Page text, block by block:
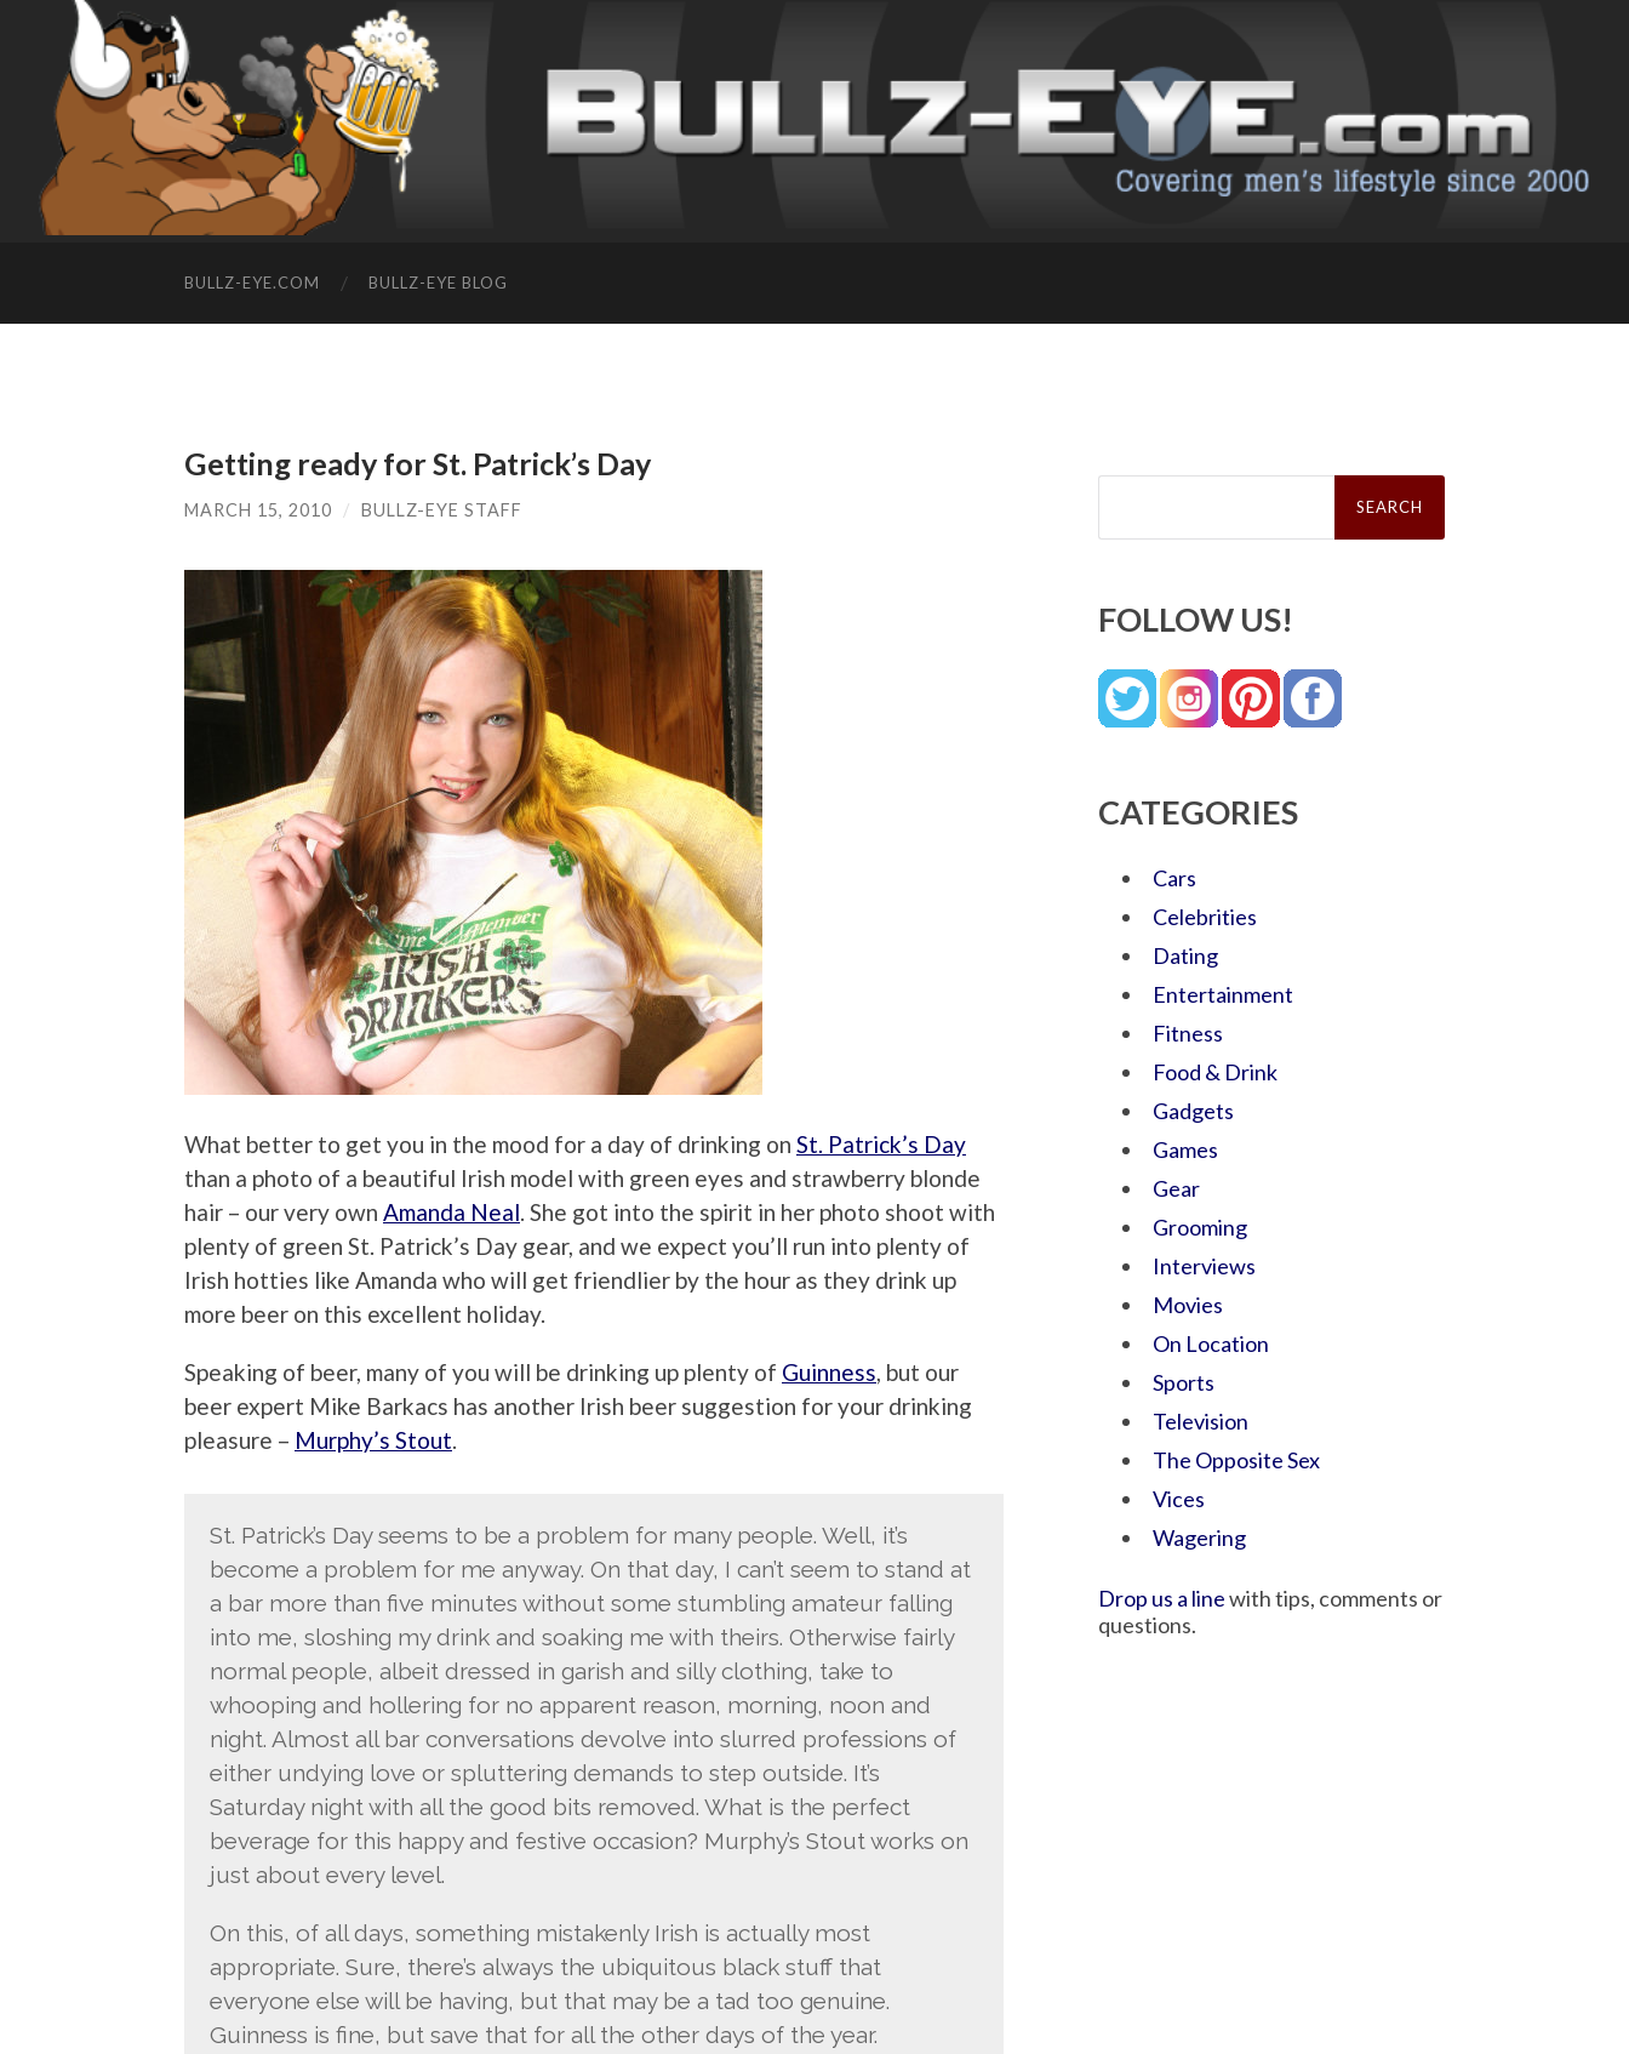
BULLZ-EYE.COM BULLZ-EYE BLOG
Getting ready for St. Patrick’s Day
MARCH 15, 2010 / BULLZ-EYE STAFF
What better to get you in the mood for a day of drinking on St. Patrick’s Day
than a photo of a beautiful Irish model with green eyes and strawberry blonde
hair – our very own Amanda Neal . She got into the spirit in her photo shoot with
plenty of green St. Patrick’s Day gear, and we expect you’ll run into plenty of
Irish hotties like Amanda who will get friendlier by the hour as they drink up
more beer on this excellent holiday.
Speaking of beer, many of you will be drinking up plenty of Guinness , but our
beer expert Mike Barkacs has another Irish beer suggestion for your drinking
pleasure – Murphy’s Stout
St. Patrick’s Day seems to be a problem for many people. Well, it’s
become a problem for me anyway. On that day, I can’t seem to stand at
a bar more than five minutes without some stumbling amateur falling
into me, sloshing my drink and soaking me with theirs. Otherwise fairly
normal people, albeit dressed in garish and silly clothing, take to
whooping and hollering for no apparent reason, morning, noon and
night. Almost all bar conversations devolve into slurred professions of
either undying love or spluttering demands to step outside. It’s
Saturday night with all the good bits removed. What is the perfect
beverage for this happy and festive occasion? Murphy’s Stout works on
just about every level.
On this, of all days, something mistakenly Irish is actually most
appropriate. Sure, there’s always the ubiquitous black stuff that
everyone else will be having, but that may be a tad too genuine.
Guinness is fine, but save that for all the other days of the year.
Search
FOLLOW US!
CATEGORIES
Cars
Celebrities
Dating
Entertainment
Fitness
Food & Drink
Gadgets
Games
Gear
Grooming
Interviews
Movies
On Location
Sports
Television
The Opposite Sex
Vices
Wagering
Drop us a linewith tips, comments or
questions.